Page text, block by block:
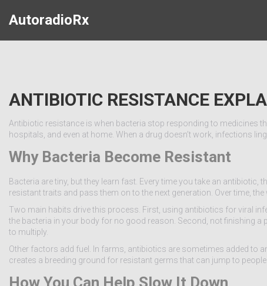
AutoradioRx
ANTIBIOTIC RESISTANCE
Antibiotic resistance is when bacteria stop responding to medicines
hospitals, and even at home. When a drug doesn’t work, infections
Why Bacteria Become Resistant
Bacteria are tiny, but they learn fast. Every time you take an
resistant traits and pass them on to the next generation. Over time,
Two main habits drive this process. First, using antibiotics for viral
the bacteria in your body for no good reason. Second, not finishing
to multiply.
Other factors add fuel. In farms, antibiotics are sometimes added to
creates a breeding ground for resistant germs that can jump to
How You Can Help Slow It Down